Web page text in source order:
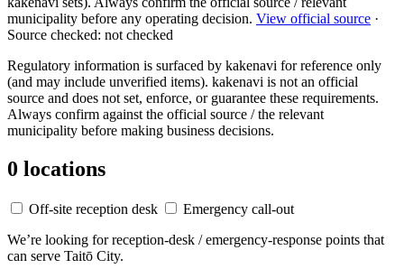
municipality before any operating decision. View official source ·
Source checked: not checked
Regulatory information is surfaced by kakenavi for reference only
(and may include unverified items). kakenavi is not an official
source and does not set, enforce, or guarantee these requirements.
Always confirm against the official source / the relevant
municipality before making business decisions.
0 locations
Off-site reception desk
Emergency call-out
We’re looking for reception-desk / emergency-response points that
can serve Taitō City.